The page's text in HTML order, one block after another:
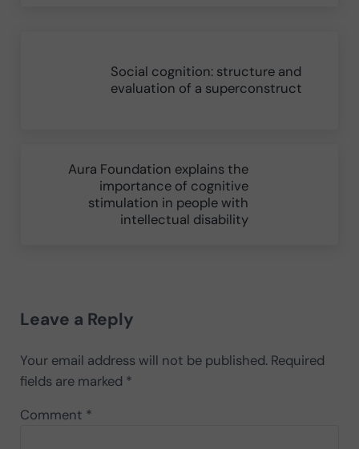
Social cognition: structure and
evaluation of a superconstruct
Aura Foundation explains the
importance of cognitive
stimulation in people with
intellectual disability
Leave a Reply
Your email address will not be published. Required
fields are marked *
Comment *